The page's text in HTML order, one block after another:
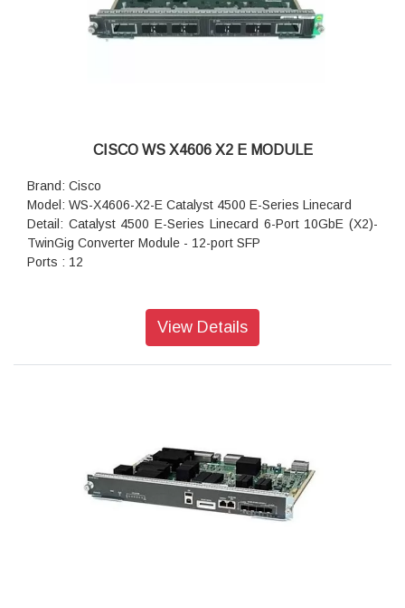
CISCO WS X4606 X2 E MODULE
Brand: Cisco
Model: WS-X4606-X2-E Catalyst 4500 E-Series Linecard
Detail: Catalyst 4500 E-Series Linecard 6-Port 10GbE (X2)-
TwinGig Converter Module - 12-port SFP
Ports : 12
View Details